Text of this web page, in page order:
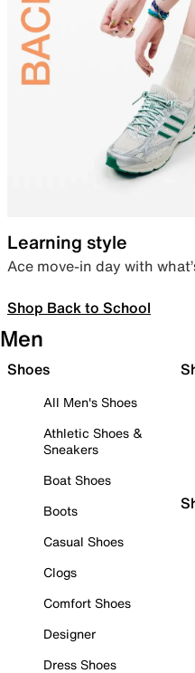
Learning style
Ace move-in day with
Shop Back to School
Men
Shoes
All Men's Shoes
Athletic Shoes &
Sneakers
Boat Shoes
Boots
Casual Shoes
Clogs
Comfort Shoes
Designer
Dress Shoes